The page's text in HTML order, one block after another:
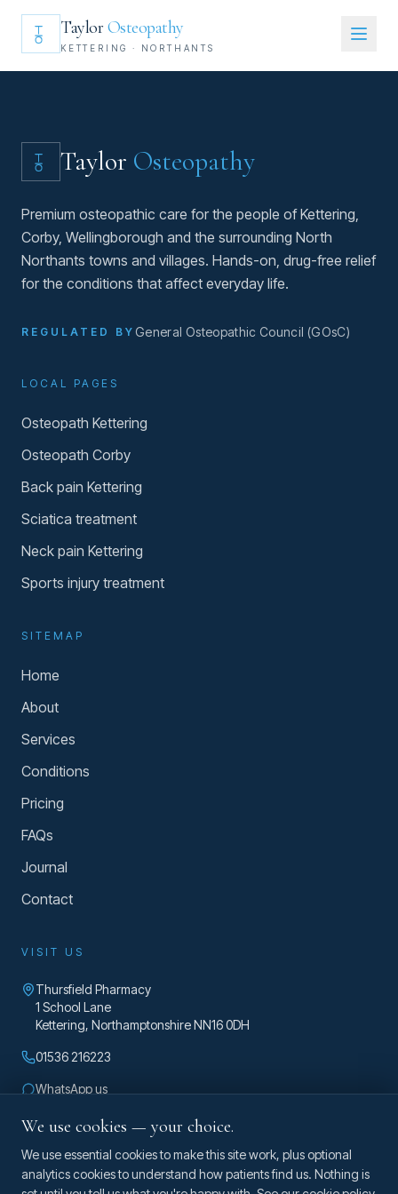
TaylorOsteopathy
KETTERING · NORTHANTS
Taylor Osteopathy
Premium osteopathic care for the people of Kettering,
Corby, Wellingborough and the surrounding North
Northants towns and villages. Hands-on, drug-free relief
for the conditions that affect everyday life.
REGULATED BY General Osteopathic Council (GOsC)
LOCAL PAGES
Osteopath Kettering
Osteopath Corby
Back pain Kettering
Sciatica treatment
Neck pain Kettering
Sports injury treatment
SITEMAP
Home
About
Services
Conditions
Pricing
FAQs
Journal
Contact
VISIT US
Thursfield Pharmacy
1 School Lane
Kettering, NorthamptonshireNN16 0DH
01536 216223
WhatsApp us
enquiries@taylorosteopathy.co.uk
Mon – Fri 8am – 5pm
We use cookies — your choice.
We use essential cookies to make this site work, plus optional
analytics cookies to understand how patients find us. Nothing is